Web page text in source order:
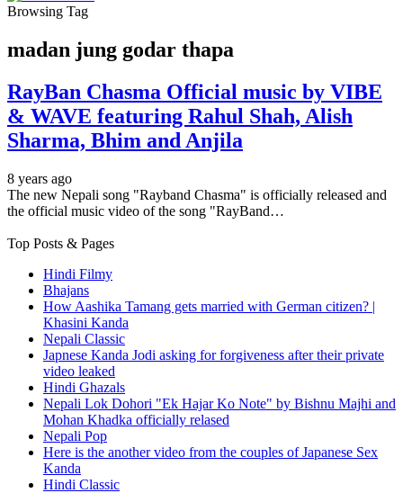
Browsing Tag
madan jung godar thapa
RayBan Chasma Official music by VIBE
& WAVE featuring Rahul Shah, Alish
Sharma, Bhim and Anjila
8 years ago
The new Nepali song "Rayband Chasma" is officially released and
the official music video of the song "RayBand…
Top Posts & Pages
Hindi Filmy
Bhajans
How Aashika Tamang gets married with German citizen? |
Khasini Kanda
Nepali Classic
Japnese Kanda Jodi asking for forgiveness after their private
video leaked
Hindi Ghazals
Nepali Lok Dohori "Ek Hajar Ko Note" by Bishnu Majhi and
Mohan Khadka officially relased
Nepali Pop
Here is the another video from the couples of Japanese Sex
Kanda
Hindi Classic